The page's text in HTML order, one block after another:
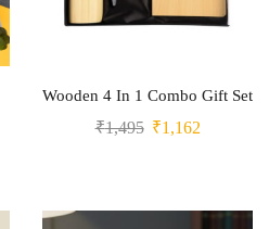
Wooden 4 In 1 Combo Gift Set
₹1,495 ₹1,162